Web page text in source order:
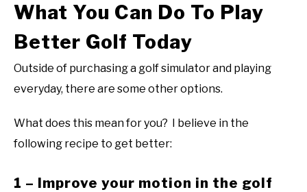
What You Can Do To Play
Better Golf Today
Outside of purchasing a golf simulator and playing
everyday, there are some other options.
What does this mean for you? I believe in the
following recipe to get better:
1 – Improve your motion in the golf